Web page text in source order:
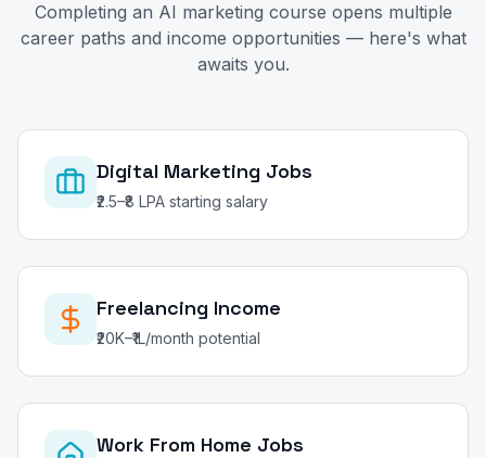
Completing an AI marketing course opens multiple
career paths and income opportunities — here's what
awaits you.
Digital Marketing Jobs
₹2.5–₹8 LPA starting salary
Freelancing Income
₹20K–₹1L/month potential
Work From Home Jobs